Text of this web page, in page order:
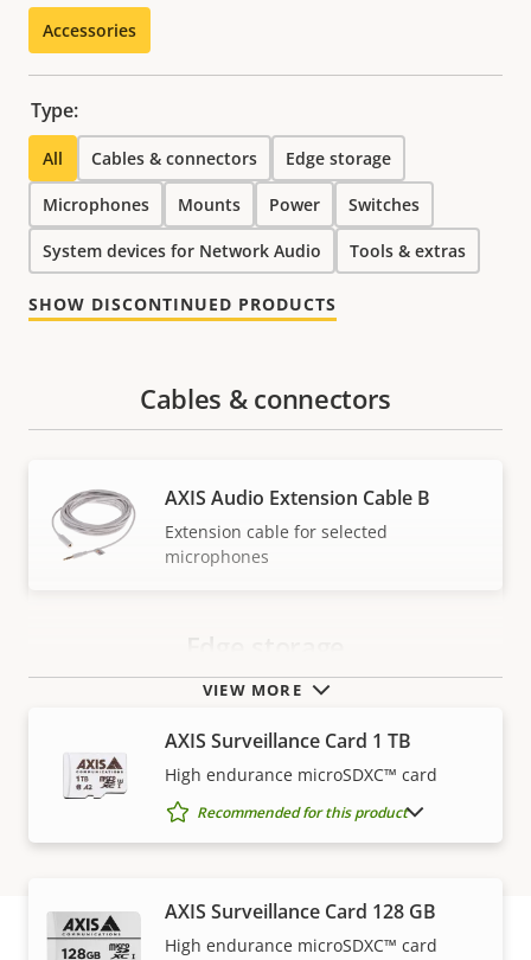
Accessories
Type:
All Cables & connectors Edge storage
Microphones Mounts Power Switches
System devices for Network Audio Tools & extras
SHOW DISCONTINUED PRODUCTS
VIEW MORE
Cables & connectors
AXIS Audio Extension Cable B
Extension cable for selected
microphones
AXIS Surveillance Card 1 TB
High endurance microSDXC™ card
Recommended for this product
AXIS Surveillance Card 128 GB
High endurance microSDXC™ card
SHOW DISCONTINUED PRODUCTS